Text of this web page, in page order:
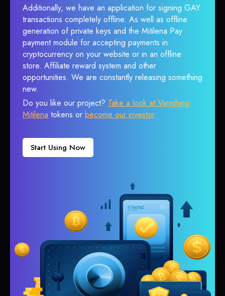
Additionally, we have an application for signing GAY
transactions completely offline. As well as offline
generation of private keys and the Mitilena Pay
payment module for accepting payments in
cryptocurrency on your website or in an offline
store. Affiliate reward system and other
opportunities. We are constantly releasing something
new.
Do you like our project? Take a look at Vanishing
Mitilena tokens or become our investor.
Start Using Now